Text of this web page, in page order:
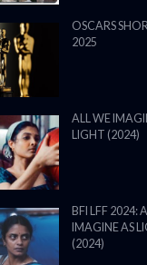
OSCARS
2025
ALL WE
LIGHT (2024)
BFI LFF 2024:
IMAGINE AS
(2024)